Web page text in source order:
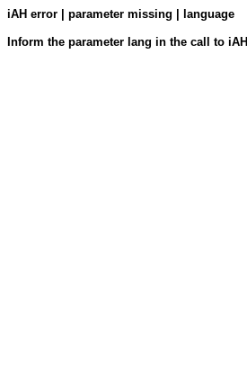
iAH error | parameter missing | language
Inform the parameter lang in the call to iAH